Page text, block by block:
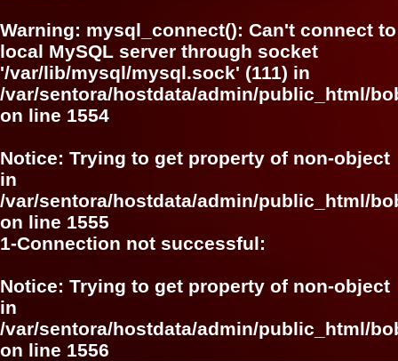
Warning: mysql_connect(): Can't connect to
local MySQL server through socket
'/var/lib/mysql/mysql.sock' (111) in
/var/sentora/hostdata/admin/public_html/
on line 1554
Notice: Trying to get property of non-object
in
/var/sentora/hostdata/admin/public_html/
on line 1555
1-Connection not successful:
Notice: Trying to get property of non-object
in
/var/sentora/hostdata/admin/public_html/
on line 1556